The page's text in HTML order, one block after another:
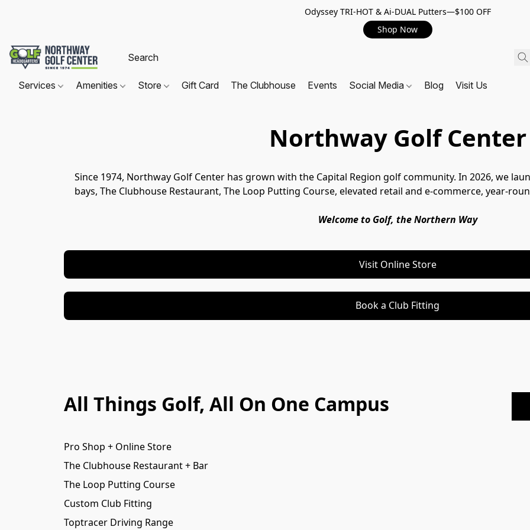
Odyssey TRI-HOT & Ai-DUAL Putters—$100 OFF
Shop Now
Services Amenities Store Gift Card The Clubhouse Events Social Media Blog Visit Us
Northway Golf Center
Since 1974, Northway Golf Center has grown with the Capital Region golf community. In 2026, we
bays, The Clubhouse Restaurant, The Loop Putting Course, elevated retail and e-commerce, year-
Welcome to Golf, the Northern Way
Visit Online Store
Book a Club Fitting
All Things Golf, All On One Campus
Pro Shop + Online Store
The Clubhouse Restaurant + Bar
The Loop Putting Course
Custom Club Fitting
Toptracer Driving Range